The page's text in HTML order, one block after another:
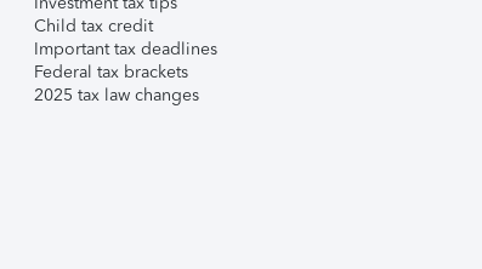
Child tax credit
Important tax deadlines
Federal tax brackets
2025 tax law changes